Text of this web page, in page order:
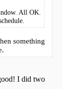
All OK.
something
I did two